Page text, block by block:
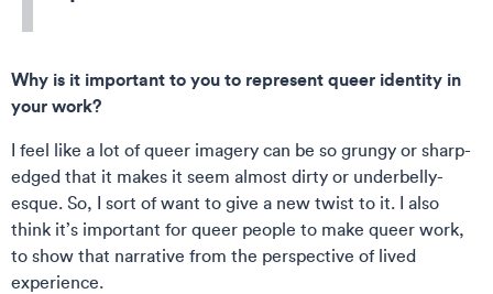
Why is it important to you to represent queer identity in
your work?
I feel like a lot of queer imagery can be so grungy or sharp-
edged that it makes it seem almost dirty or underbelly-
esque. So, I sort of want to give a new twist to it. I also
think it’s important for queer people to make queer work,
to show that narrative from the perspective of lived
experience.